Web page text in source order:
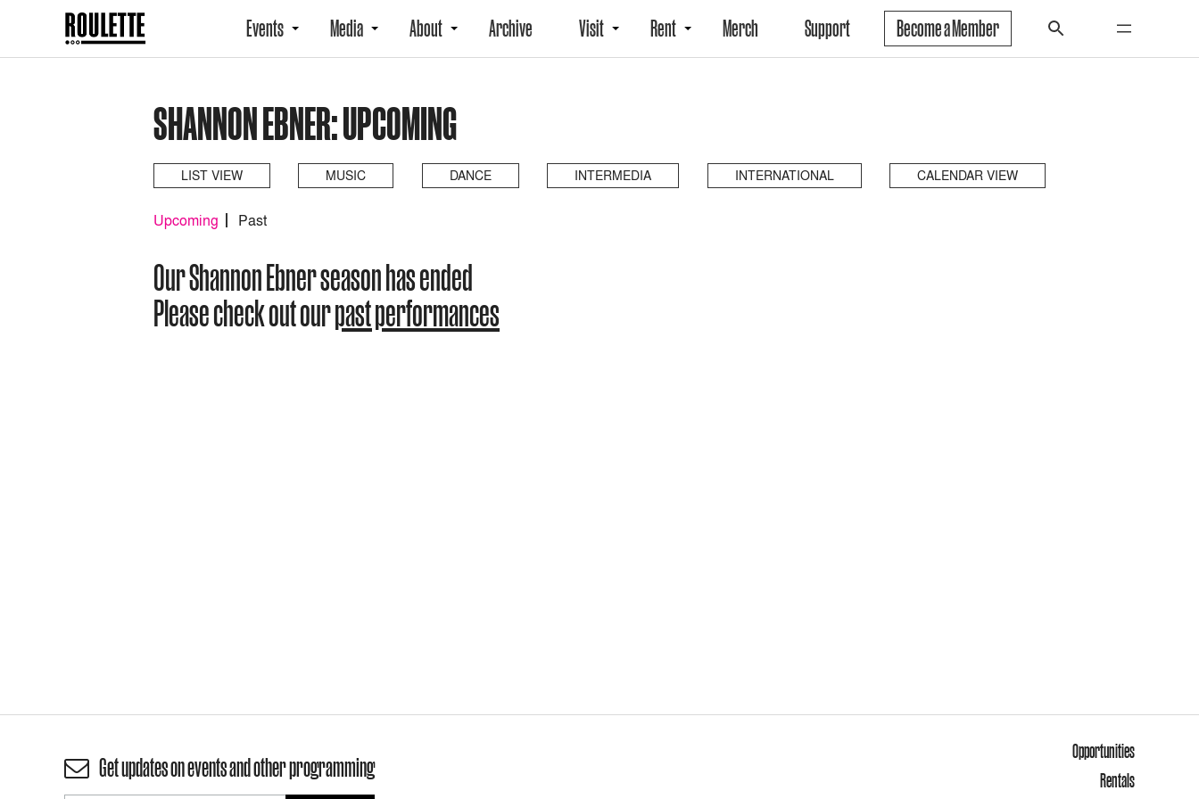
Events Media About Archive Visit Rent Merch Support Become a Member
SHANNON EBNER: UPCOMING
LIST VIEW MUSIC DANCE INTERMEDIA INTERNATIONAL CALENDAR VIEW
Upcoming Past
Our Shannon Ebner season has ended
Please check out ourpast performances
Get updates on events and other programming
Opportunities
Rentals